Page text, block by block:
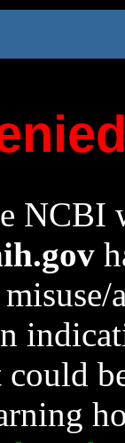
NCBI